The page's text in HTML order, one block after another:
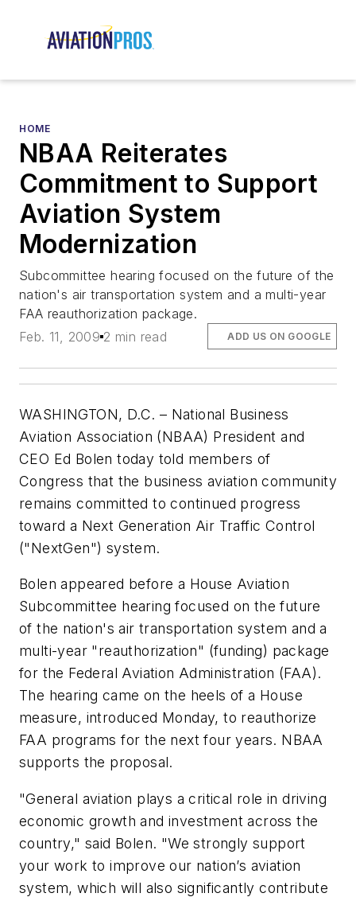
HOME
NBAA Reiterates
Commitment to Support
Aviation System
Modernization
Subcommittee hearing focused on the future of the
nation's air transportation system and a multi-year
FAA reauthorization package.
Feb. 11, 2009 2 min read ADD US ON GOOGLE
WASHINGTON, D.C. – National Business
Aviation Association (NBAA) President and
CEO Ed Bolen today told members of
Congress that the business aviation community
remains committed to continued progress
toward a Next Generation Air Traffic Control
("NextGen") system.
Bolen appeared before a House Aviation
Subcommittee hearing focused on the future
of the nation's air transportation system and a
multi-year "reauthorization" (funding) package
for the Federal Aviation Administration (FAA).
The hearing came on the heels of a House
measure, introduced Monday, to reauthorize
FAA programs for the next four years. NBAA
supports the proposal.
"General aviation plays a critical role in driving
economic growth and investment across the
country," said Bolen. "We strongly support
your work to improve our nation’s aviation
system, which will also significantly contribute